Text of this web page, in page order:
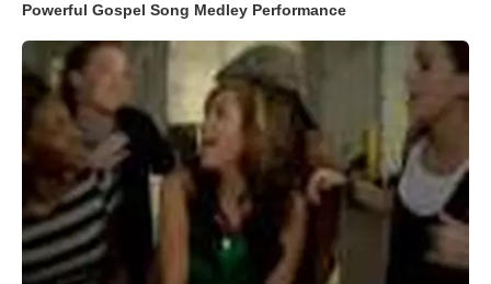
Powerful Gospel Song Medley Performance